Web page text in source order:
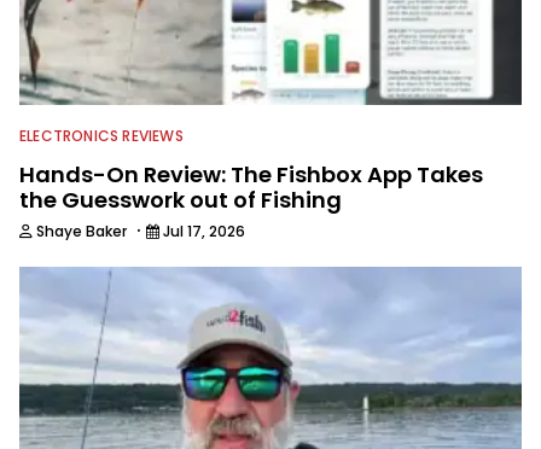
ELECTRONICS REVIEWS
Hands-On Review: The Fishbox App Takes
the Guesswork out of Fishing
Shaye Baker · Jul 17, 2026